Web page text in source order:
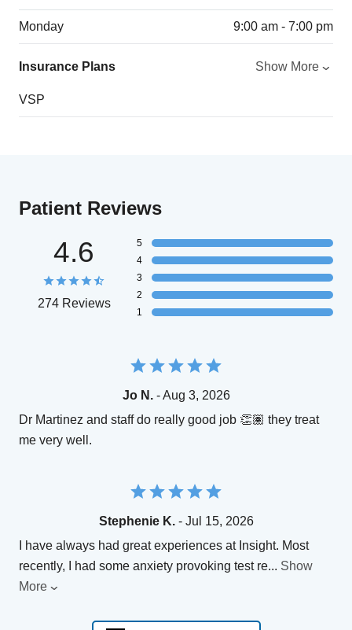
Monday 9:00 am - 7:00 pm
Insurance Plans Show More
VSP
Patient Reviews
4.6
274 Reviews
5
4
3
2
1
Jo N.- Aug 3, 2026
Dr Martinez and staff do really good job 👏🏽 they treat
me very well.
Stephenie K.- Jul 15, 2026
I have always had great experiences at Insight. Most
recently, I had some anxiety provoking test re... Show
More